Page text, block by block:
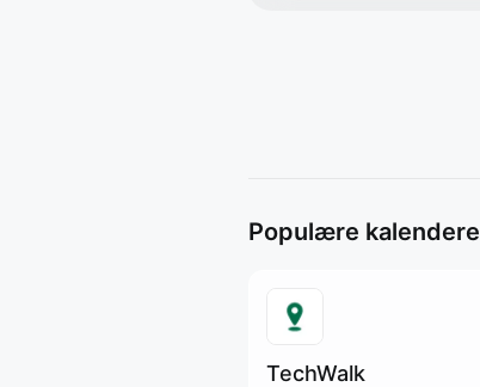
Populære kalendere
TechWalk